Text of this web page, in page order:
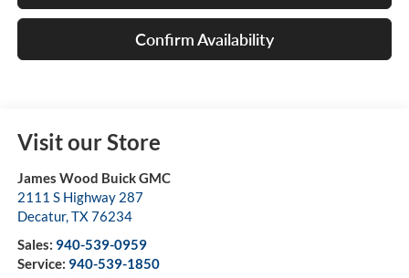
Confirm Availability
Visit our Store
James Wood Buick GMC
2111 S Highway 287
Decatur,TX76234
Sales: 940-539-0959
Service: 940-539-1850